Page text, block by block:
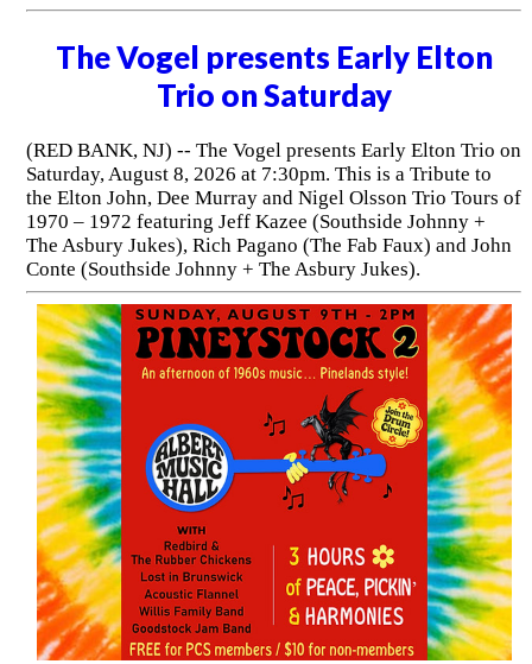
The Vogel presents Early Elton
Trio on Saturday
(RED BANK, NJ) -- The Vogel presents Early Elton Trio on
Saturday, August 8, 2026 at 7:30pm. This is a Tribute to
the Elton John, Dee Murray and Nigel Olsson Trio Tours of
1970 – 1972 featuring Jeff Kazee (Southside Johnny +
The Asbury Jukes), Rich Pagano (The Fab Faux) and John
Conte (Southside Johnny + The Asbury Jukes).